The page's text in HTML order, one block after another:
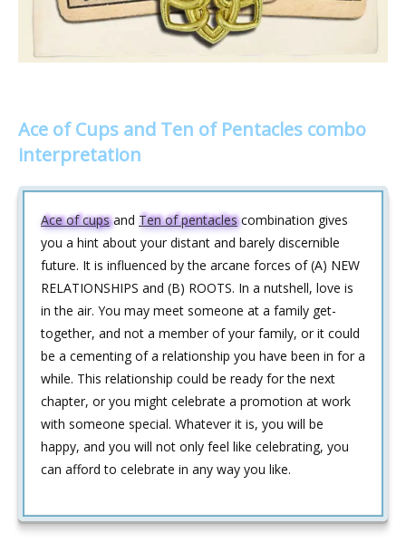
Ace of Cups and Ten of Pentacles combo
interpretation
Ace of cupsand Ten of pentaclescombination gives
you a hint about your distant and barely discernible
future. It is influenced by the arcane forces of (A) NEW
RELATIONSHIPS and (B) ROOTS. In a nutshell, love is
in the air. You may meet someone at a family get-
together, and not a member of your family, or it could
be a cementing of a relationship you have been in for a
while. This relationship could be ready for the next
chapter, or you might celebrate a promotion at work
with someone special. Whatever it is, you will be
happy, and you will not only feel like celebrating, you
can afford to celebrate in any way you like.